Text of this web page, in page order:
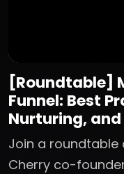
[Roundtable]
Funnel: Best
Nurturing,
Join a roundtable
Cherry co-